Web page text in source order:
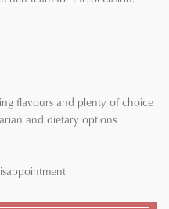
flavours and plenty of choice
and dietary options